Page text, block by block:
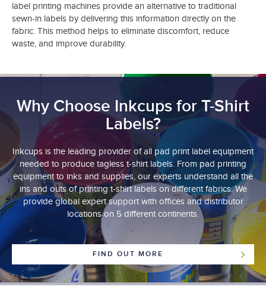
label printing machines provide an alternative to traditional
sewn-in labels by delivering this information directly on the
fabric. This method helps to eliminate discomfort, reduce
waste, and improve durability.
Why Choose Inkcups for T-Shirt
Labels?
Inkcups is the leading provider of all pad print label equipment
needed to produce tagless t-shirt labels. From pad printing
equipment to inks and supplies, our experts understand all the
ins and outs of printing t-shirt labels on different fabrics. We
provide global expert support with offices and distributor
locations on 5 different continents.
FIND OUT MORE